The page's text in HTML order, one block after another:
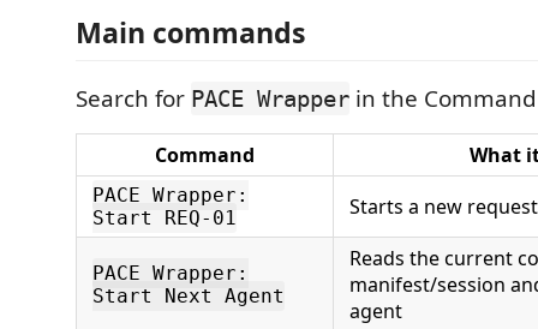
Main commands
Search for PACE Wrapper in the
Command What
PACE Wrapper:
Start REQ-01
Starts a new
PACE Wrapper:
Start Next Agent
Reads the current
manifest/session
agent